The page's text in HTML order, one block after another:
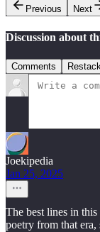
Previous
Next
Discussion about
Comments
Joekipedia
Jan 25, 2025
The best lines in
poetry from that era,